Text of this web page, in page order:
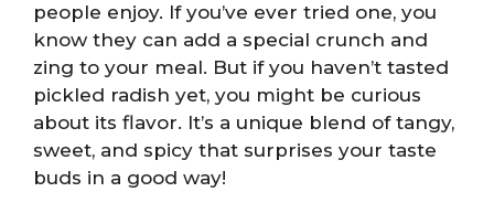
people enjoy. If you’ve ever tried one, you
know they can add a special crunch and
zing to your meal. But if you haven’t tasted
pickled radish yet, you might be curious
about its flavor. It’s a unique blend of tangy,
sweet, and spicy that surprises your taste
buds in a good way!